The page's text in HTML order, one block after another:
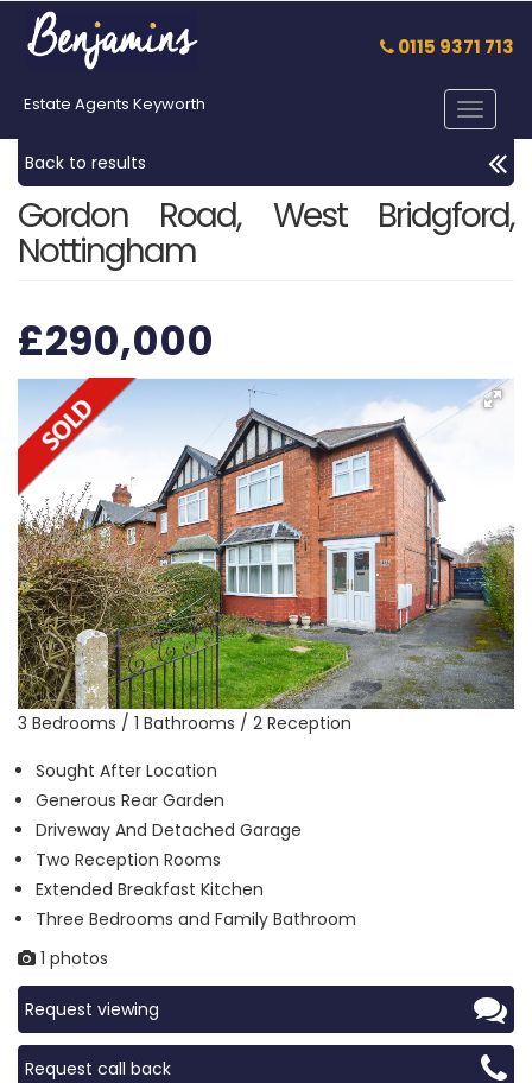
0115 9371 713
Estate Agents Keyworth
Toggle
Back to results
Gordon Road, West Bridgford,
Nottingham
£290,000
3 Bedrooms / 1 Bathrooms / 2 Reception
Sought After Location
Generous Rear Garden
Driveway And Detached Garage
Two Reception Rooms
Extended Breakfast Kitchen
Three Bedrooms and Family Bathroom
1 photos
Request viewing
Request call back